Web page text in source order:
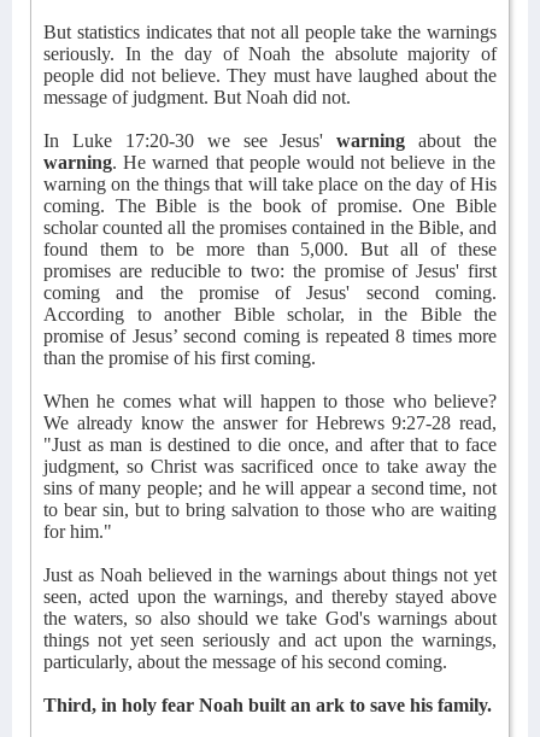
But statistics indicates that not all people take the warnings
seriously. In the day of Noah the absolute majority of
people did not believe. They must have laughed about the
message of judgment. But Noah did not.
In Luke 17:20-30 we see Jesus'warningabout the
warning. He warned that people would not believe in the
warning on the things that will take place on the day of His
coming. The Bible is the book of promise. One Bible
scholar counted all the promises contained in the Bible, and
found them to be more than 5,000. But all of these
promises are reducible to two: the promise of Jesus' first
coming and the promise of Jesus' second coming.
According to another Bible scholar, in the Bible the
promise of Jesus’ second coming is repeated 8 times more
than the promise of his first coming.
When he comes what will happen to those who believe?
We already know the answer for Hebrews 9:27-28 read,
"Just as man is destined to die once, and after that to face
judgment, so Christ was sacrificed once to take away the
sins of many people; and he will appear a second time, not
to bear sin, but to bring salvation to those who are waiting
for him."
Just as Noah believed in the warnings about things not yet
seen, acted upon the warnings, and thereby stayed above
the waters, so also should we take God's warnings about
things not yet seen seriously and act upon the warnings,
particularly, about the message of his second coming.
Third, in holy fear Noah built an ark to save his family.